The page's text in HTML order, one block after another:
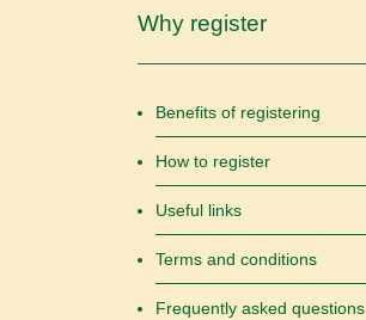
Why register
Benefits of registering
How to register
Useful links
Terms and conditions
Frequently asked questions